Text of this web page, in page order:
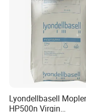
Lyondellbasell
HP500n Virgin